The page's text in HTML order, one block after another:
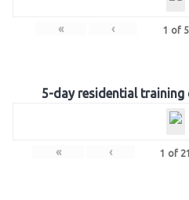
« ‹ 1 of 5
5-day residential training
« ‹ 1 of 21